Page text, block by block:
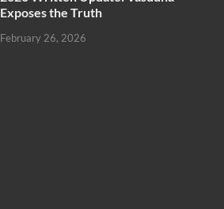
Exposes the Truth
February 26, 2026